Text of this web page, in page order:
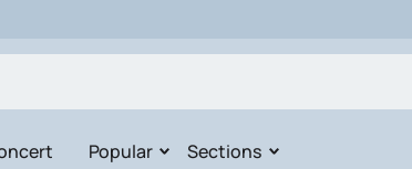
Popular Sections